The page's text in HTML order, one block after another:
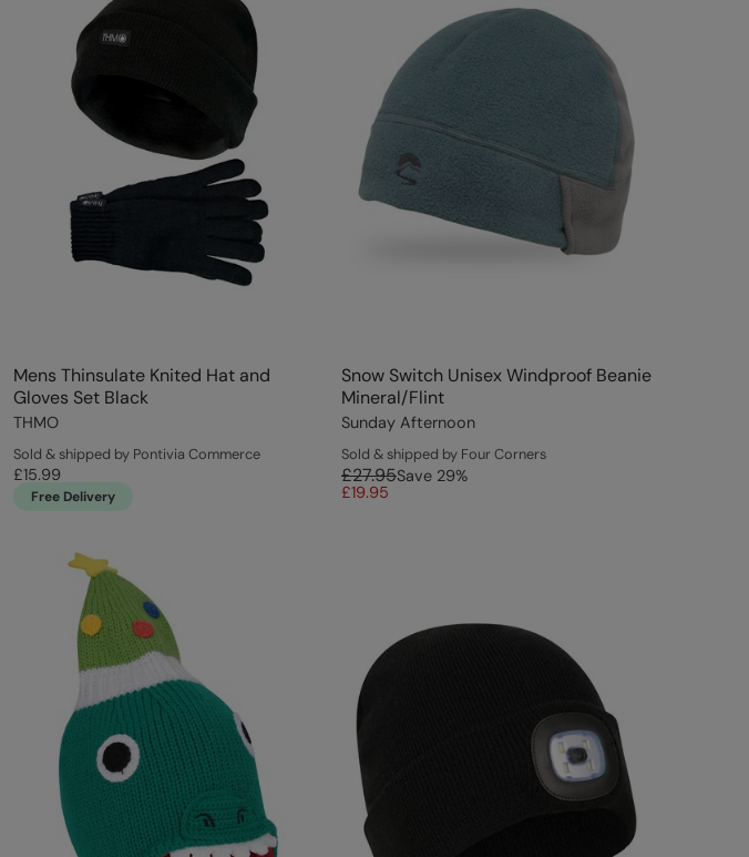
Mens Thinsulate Knited Hat and
Gloves Set Black
THMO
Sold & shipped by Pontivia Commerce
£15.99
Free Delivery
Snow Switch Unisex Windproof Beanie
Mineral/Flint
Sunday Afternoon
Sold & shipped by Four Corners
£27.95Save 29%
£19.95